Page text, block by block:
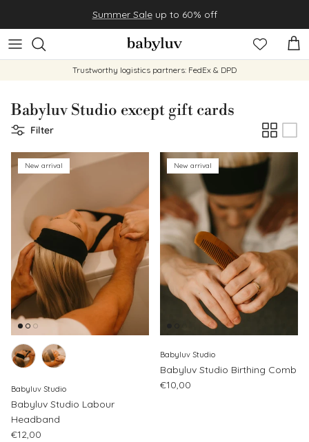
Summer Saleup to 60% off
Cart
Trustworthy logistics partners: FedEx & DPD
Babyluv Studio except gift cards
Filter
New arrival
Babyluv Studio
Babyluv Studio Labour
Headband
Regular price
€12,00
New arrival
Babyluv Studio
Babyluv Studio Birthing Comb
Regular price
€10,00